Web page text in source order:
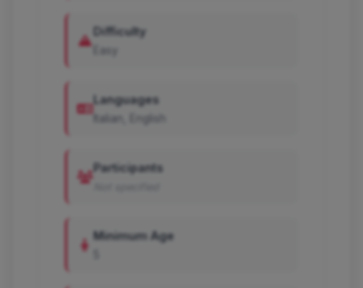
Difficulty
Easy
Languages
Italian, English
Participants
Minimum Age